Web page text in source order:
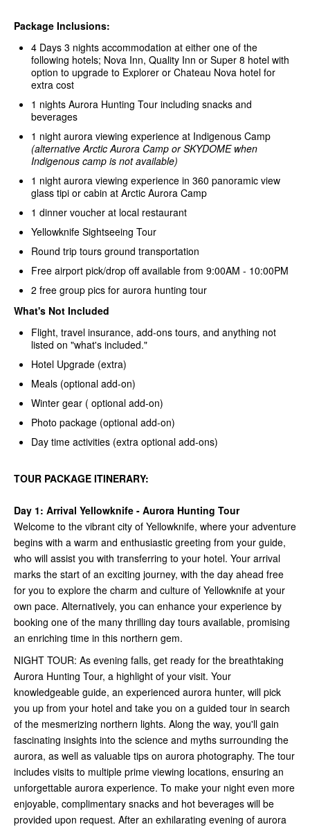
Package Inclusions:
4 Days 3 nights accommodation at either one of the
following hotels; Nova Inn, Quality Inn or Super 8 hotel with
option to upgrade to Explorer or Chateau Nova hotel for
extra cost
1 nights Aurora Hunting Tour including snacks and
beverages
1 night aurora viewing experience at Indigenous Camp
(alternative Arctic Aurora Camp or SKYDOME when
Indigenous camp is not available)
1 night aurora viewing experience in 360 panoramic view
glass tipi or cabin at Arctic Aurora Camp
1 dinner voucher at local restaurant
Yellowknife Sightseeing Tour
Round trip tours ground transportation
Free airport pick/drop off available from 9:00AM - 10:00PM
2 free group pics for aurora hunting tour
What's Not Included
Flight, travel insurance, add-ons tours, and anything not
listed on "what's included."
Hotel Upgrade (extra)
Meals (optional add-on)
Winter gear ( optional add-on)
Photo package (optional add-on)
Day time activities (extra optional add-ons)
TOUR PACKAGE ITINERARY:
Day 1: Arrival Yellowknife - Aurora Hunting Tour
Welcome to the vibrant city of Yellowknife, where your adventure
begins with a warm and enthusiastic greeting from your guide,
who will assist you with transferring to your hotel. Your arrival
marks the start of an exciting journey, with the day ahead free
for you to explore the charm and culture of Yellowknife at your
own pace. Alternatively, you can enhance your experience by
booking one of the many thrilling day tours available, promising
an enriching time in this northern gem.
NIGHT TOUR: As evening falls, get ready for the breathtaking
Aurora Hunting Tour, a highlight of your visit. Your
knowledgeable guide, an experienced aurora hunter, will pick
you up from your hotel and take you on a guided tour in search
of the mesmerizing northern lights. Along the way, you'll gain
fascinating insights into the science and myths surrounding the
aurora, as well as valuable tips on aurora photography. The tour
includes visits to multiple prime viewing locations, ensuring an
unforgettable aurora experience. To make your night even more
enjoyable, complimentary snacks and hot beverages will be
provided upon request. After an exhilarating evening of aurora